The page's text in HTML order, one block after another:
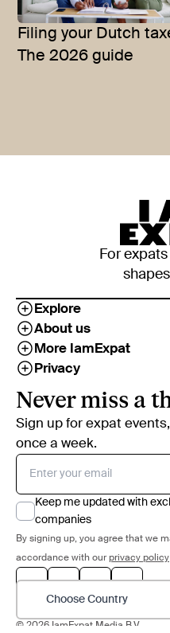
Filing your Dutch
The 2026 guide
For
Explore
About us
More IamExpat
Privacy
Never miss a
Sign up for expat
once a week.
Keep me updated with
companies
By signing up, you agree that we
accordance with our privacy policy
Choose Country
© 2026 IamExpat Media B.V.